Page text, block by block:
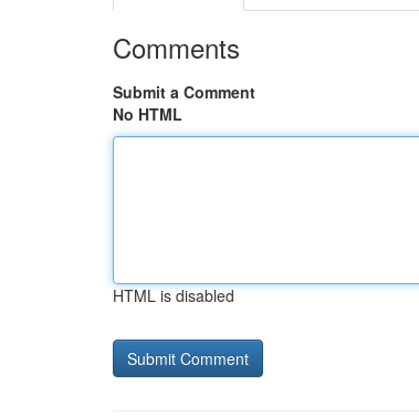
Comments
Submit a Comment
No HTML
HTML is disabled